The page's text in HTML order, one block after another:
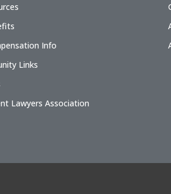
Info
Links
Lawyers Association